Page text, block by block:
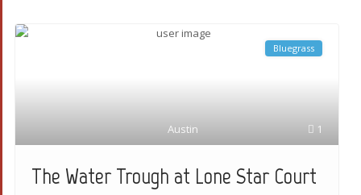
1
Austin
Bluegrass
The Water Trough at Lone Star Court